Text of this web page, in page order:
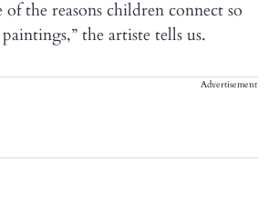
the reasons children connect so
the artiste tells us.
Advertisement